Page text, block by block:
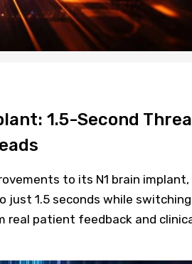
1.5-Second
to its N1 brain implant,
just 1.5 seconds while
real patient feedback and